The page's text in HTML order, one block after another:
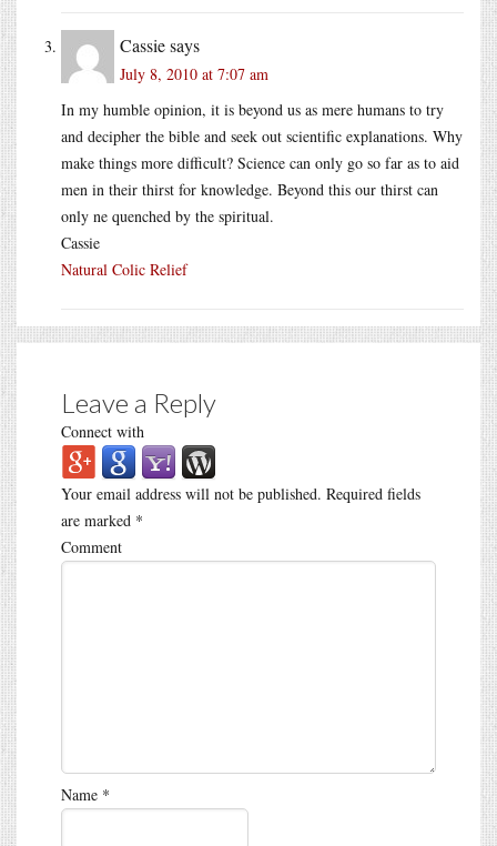
Cassiesays
July 8, 2010 at 7:07 am
In my humble opinion, it is beyond us as mere humans to try
and decipher the bible and seek out scientific explanations. Why
make things more difficult? Science can only go so far as to aid
men in their thirst for knowledge. Beyond this our thirst can
only ne quenched by the spiritual.
Cassie
Natural Colic Relief
Leave a Reply
Connect with
Your email address will not be published. Required fields
are marked *
Comment
Name *